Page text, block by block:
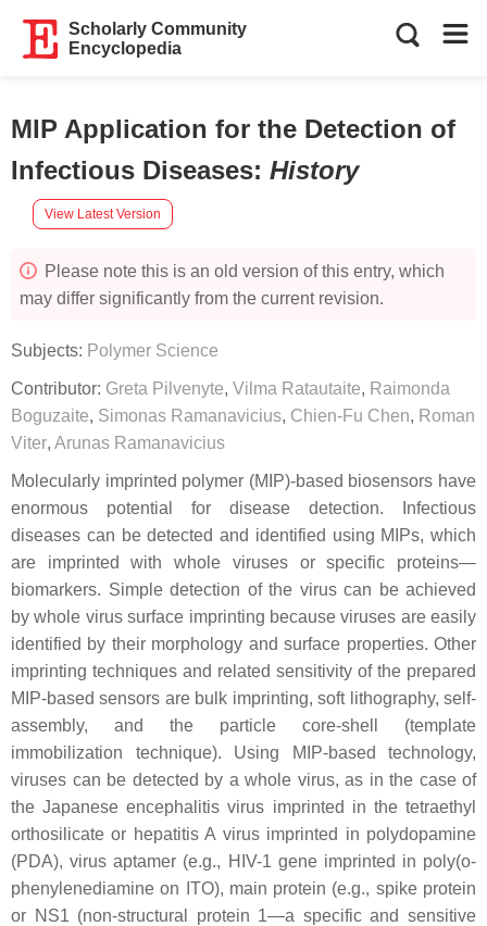
Scholarly Community
Encyclopedia
MIP Application for the Detection of
Infectious Diseases: History
View Latest Version
Please note this is an old version of this entry, which
may differ significantly from the current revision.
Subjects: Polymer Science
Contributor: Greta Pilvenyte, Vilma Ratautaite, Raimonda
Boguzaite, Simonas Ramanavicius, Chien-Fu Chen, Roman
Viter, Arunas Ramanavicius
Molecularly imprinted polymer (MIP)-based biosensors have
enormous potential for disease detection. Infectious
diseases can be detected and identified using MIPs, which
are imprinted with whole viruses or specific proteins—
biomarkers. Simple detection of the virus can be achieved
by whole virus surface imprinting because viruses are easily
identified by their morphology and surface properties. Other
imprinting techniques and related sensitivity of the prepared
MIP-based sensors are bulk imprinting, soft lithography, self-
assembly, and the particle core-shell (template
immobilization technique). Using MIP-based technology,
viruses can be detected by a whole virus, as in the case of
the Japanese encephalitis virus imprinted in the tetraethyl
orthosilicate or hepatitis A virus imprinted in polydopamine
(PDA), virus aptamer (e.g., HIV-1 gene imprinted in poly(o-
phenylenediamine on ITO), main protein (e.g., spike protein
or NS1 (non-structural protein 1—a specific and sensitive